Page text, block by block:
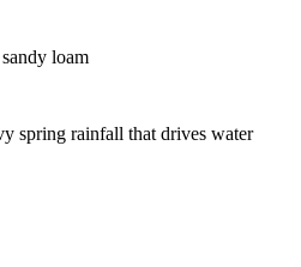
loam
spring rainfall that drives water